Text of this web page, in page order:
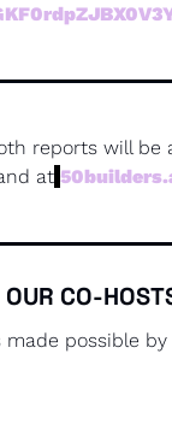
reports will be
at
CO-
made possible